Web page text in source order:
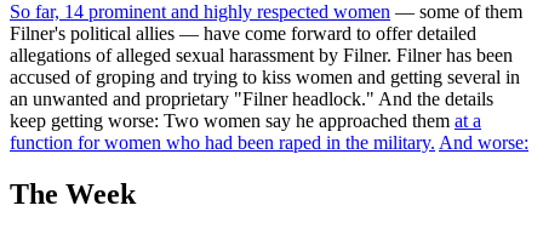
So far, 14 prominent and highly respected women — some of them
Filner's political allies — have come forward to offer detailed
allegations of alleged sexual harassment by Filner. Filner has been
accused of groping and trying to kiss women and getting several in
an unwanted and proprietary "Filner headlock." And the details
keep getting worse: Two women say he approached them at a
function for women who had been raped in the military. And worse:
The Week